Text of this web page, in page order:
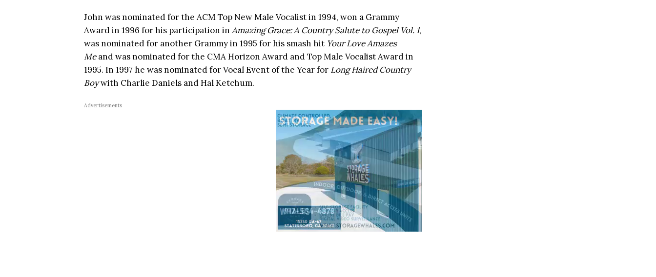
John was nominated for the ACM Top New Male Vocalist in 1994, won a Grammy
Award in 1996 for his participation in Amazing Grace: A Country Salute to Gospel Vol. 1,
was nominated for another Grammy in 1995 for his smash hit Your Love Amazes
Meand was nominated for the CMA Horizon Award and Top Male Vocalist Award in
1995. In 1997 he was nominated for Vocal Event of the Year for Long Haired Country
Boywith Charlie Daniels and Hal Ketchum.
Advertisements